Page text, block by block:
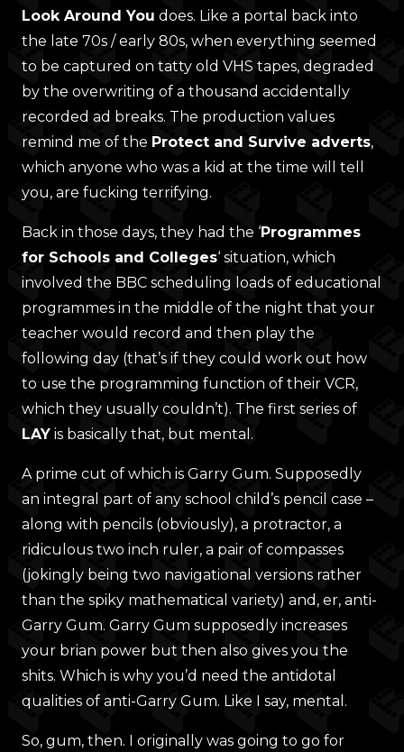
Look Around You does. Like a portal back into
the late 70s / early 80s, when everything seemed
to be captured on tatty old VHS tapes, degraded
by the overwriting of a thousand accidentally
recorded ad breaks. The production values
remind me of the Protect and Survive adverts,
which anyone who was a kid at the time will tell
you, are fucking terrifying.
Back in those days, they had the ‘Programmes
for Schools and Colleges‘ situation, which
involved the BBC scheduling loads of educational
programmes in the middle of the night that your
teacher would record and then play the
following day (that’s if they could work out how
to use the programming function of their VCR,
which they usually couldn’t). The first series of
LAY is basically that, but mental.
A prime cut of which is Garry Gum. Supposedly
an integral part of any school child’s pencil case –
along with pencils (obviously), a protractor, a
ridiculous two inch ruler, a pair of compasses
(jokingly being two navigational versions rather
than the spiky mathematical variety) and, er, anti-
Garry Gum. Garry Gum supposedly increases
your brian power but then also gives you the
shits. Which is why you’d need the antidotal
qualities of anti-Garry Gum. Like I say, mental.
So, gum, then. I originally was going to go for